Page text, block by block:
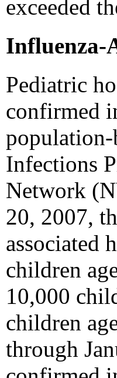
exceeded
Influenza-
Pediatric
confirmed
population-
Infections
Network
20, 2007,
associated
children
10,000
children
through